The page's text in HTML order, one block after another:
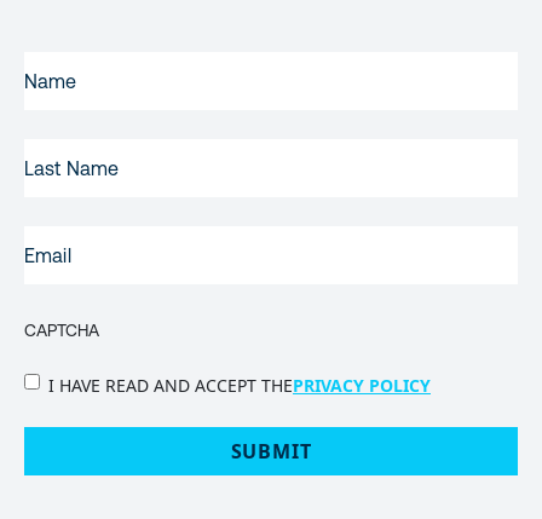
NAME(REQUIRED)
NAME
CAPTCHA
PRIVACY
I HAVE READ AND ACCEPT THEPRIVACY POLICY